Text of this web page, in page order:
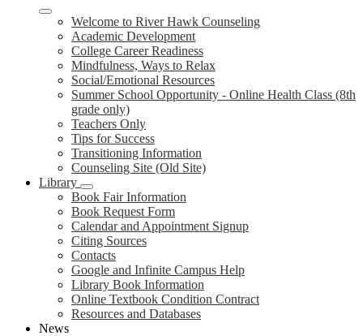
Welcome to River Hawk Counseling
Academic Development
College Career Readiness
Mindfulness, Ways to Relax
Social/Emotional Resources
Summer School Opportunity - Online Health Class (8th
grade only)
Teachers Only
Tips for Success
Transitioning Information
Counseling Site (Old Site)
Library
Book Fair Information
Book Request Form
Calendar and Appointment Signup
Citing Sources
Contacts
Google and Infinite Campus Help
Library Book Information
Online Textbook Condition Contract
Resources and Databases
News